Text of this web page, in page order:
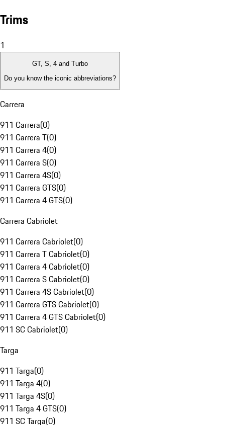
Trims
1
GT, S, 4 and Turbo
Do you know the iconic abbreviations?
Carrera
911 Carrera(0)
911 Carrera T(0)
911 Carrera 4(0)
911 Carrera S(0)
911 Carrera 4S(0)
911 Carrera GTS(0)
911 Carrera 4 GTS(0)
Carrera Cabriolet
911 Carrera Cabriolet(0)
911 Carrera T Cabriolet(0)
911 Carrera 4 Cabriolet(0)
911 Carrera S Cabriolet(0)
911 Carrera 4S Cabriolet(0)
911 Carrera GTS Cabriolet(0)
911 Carrera 4 GTS Cabriolet(0)
911 SC Cabriolet(0)
Targa
911 Targa(0)
911 Targa 4(0)
911 Targa 4S(0)
911 Targa 4 GTS(0)
911 SC Targa(0)